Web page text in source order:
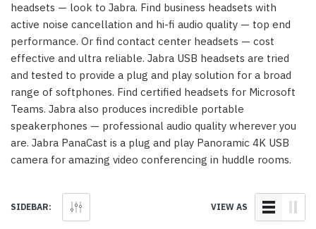
headsets — look to Jabra. Find business headsets with
active noise cancellation and hi-fi audio quality — top end
performance. Or find contact center headsets — cost
effective and ultra reliable. Jabra USB headsets are tried
and tested to provide a plug and play solution for a broad
range of softphones. Find certified headsets for Microsoft
Teams. Jabra also produces incredible portable
speakerphones — professional audio quality wherever you
are. Jabra PanaCast is a plug and play Panoramic 4K USB
camera for amazing video conferencing in huddle rooms.
SIDEBAR: VIEW AS